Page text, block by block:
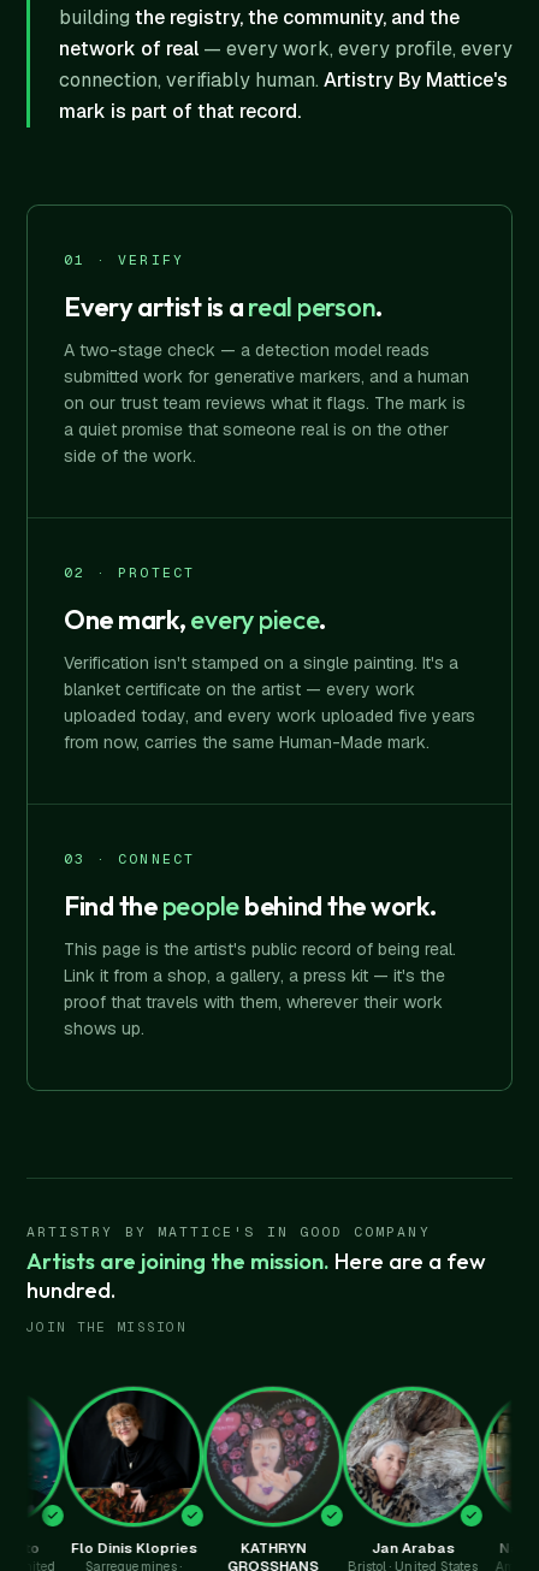
building the registry, the community, and the
network of real — every work, every profile, every
connection, verifiably human. Artistry By Mattice's
mark is part of that record.
01 · VERIFY
Every artist is areal person.
A two-stage check — a detection model reads
submitted work for generative markers, and a human
on our trust team reviews what it flags. The mark is
a quiet promise that someone real is on the other
side of the work.
02 · PROTECT
One mark,every piece.
Verification isn't stamped on a single painting. It's a
blanket certificate on the artist — every work
uploaded today, and every work uploaded five years
from now, carries the same Human-Made mark.
03 · CONNECT
Find thepeoplebehind the work.
This page is the artist's public record of being real.
Link it from a shop, a gallery, a press kit — it's the
proof that travels with them, wherever their work
shows up.
ARTISTRY BY MATTICE'S IN GOOD COMPANY
Artists are joining the mission. Here are a few
hundred.
JOIN THE MISSION
Flo Dinis Klopries
Sarreguemines ·
KATHRYN
GROSSHANS
Jan Arabas
Bristol · United States
Nathalie
Amersham ·